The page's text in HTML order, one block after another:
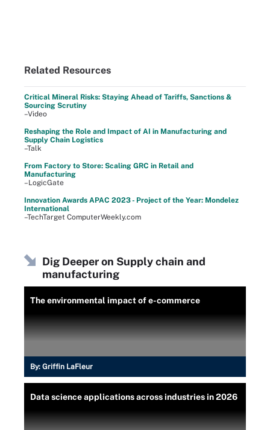
Related Resources
Critical Mineral Risks: Staying Ahead of Tariffs, Sanctions &
Sourcing Scrutiny
–Video
Reshaping the Role and Impact of AI in Manufacturing and
Supply Chain Logistics
–Talk
From Factory to Store: Scaling GRC in Retail and
Manufacturing
–LogicGate
Innovation Awards APAC 2023 - Project of the Year: Mondelez
International
–TechTarget ComputerWeekly.com
Dig Deeper on Supply chain and
manufacturing
The environmental impact of e-commerce
By: Griffin LaFleur
Data science applications across industries in 2026